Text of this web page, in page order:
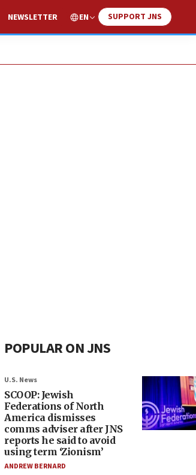
Search
NEWSLETTER EN SUPPORT JNS
POPULAR ON JNS
U.S. News
SCOOP: Jewish
Federations of North
America dismisses
comms adviser after JNS
reports he said to avoid
using term ‘Zionism’
ANDREW BERNARD